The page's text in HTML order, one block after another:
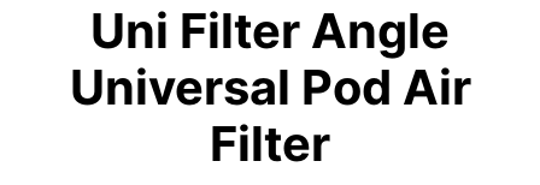
Uni Filter Angle
Universal Pod Air
Filter